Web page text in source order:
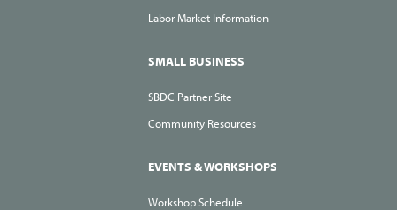
Labor Market Information
SMALL BUSINESS
SBDC Partner Site
Community Resources
EVENTS & WORKSHOPS
Workshop Schedule